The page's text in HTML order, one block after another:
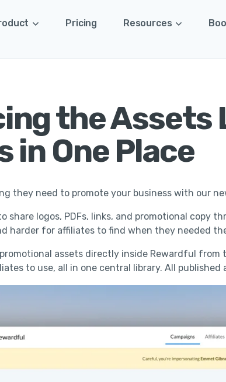
Pricing Resources
the
in One Place
they need to promote your business with our
share logos, PDFs, links, and promotional copy
harder for affiliates to find when they needed
assets directly inside Rewardful from
to use, all in one central library. All published